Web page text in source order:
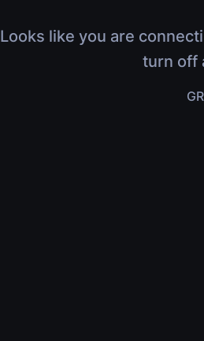
Looks like you are
turn off